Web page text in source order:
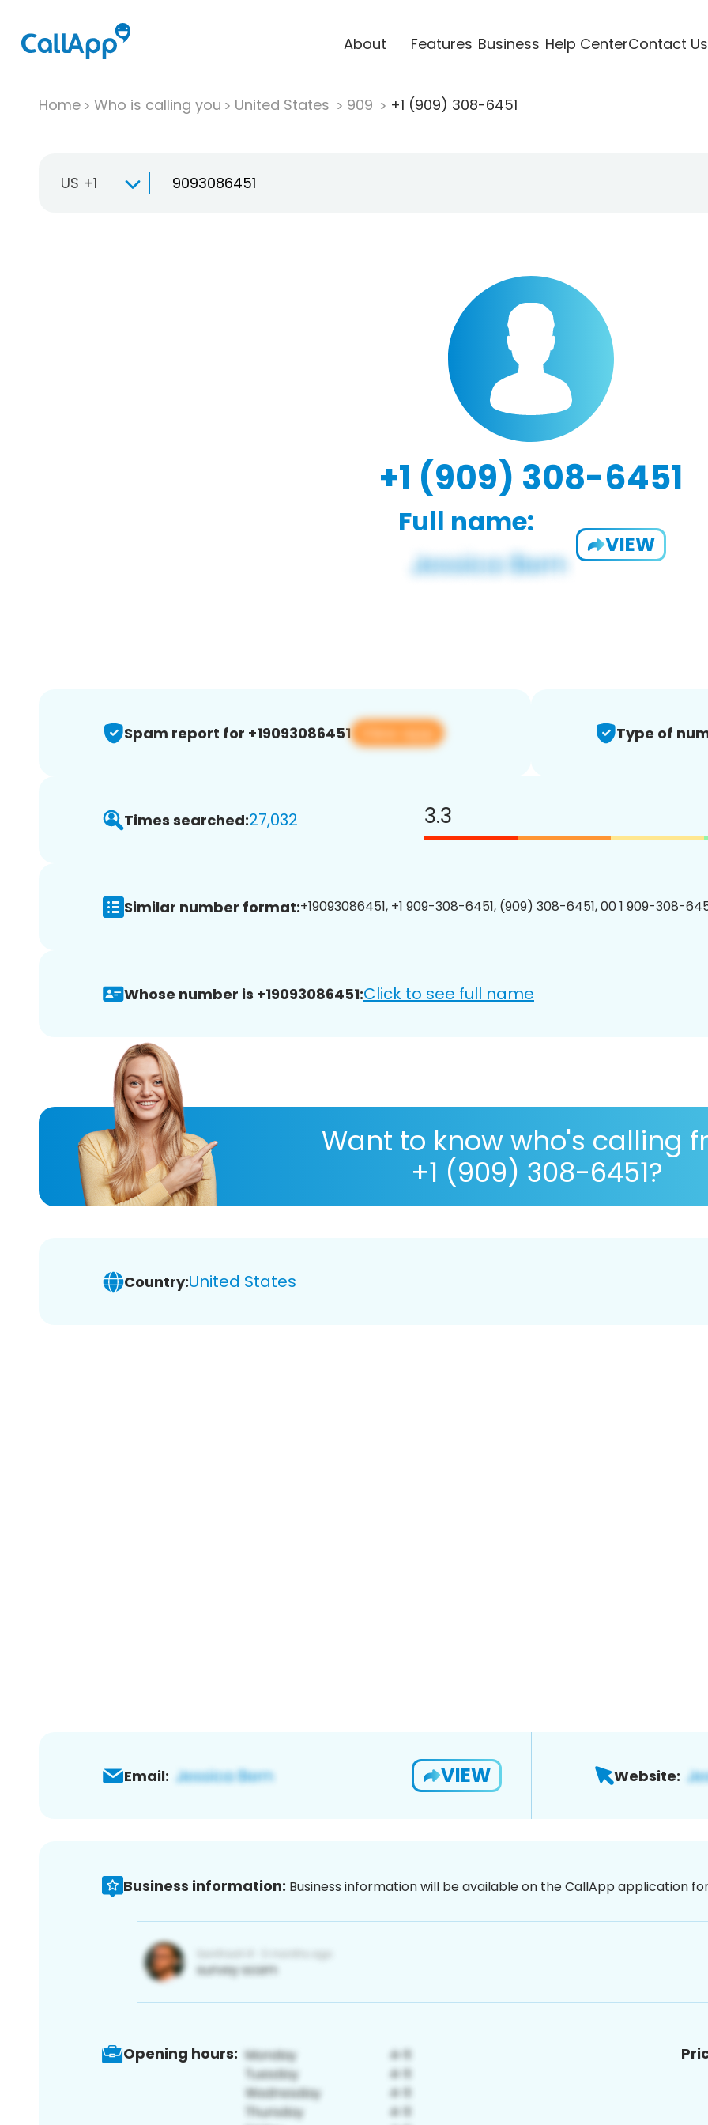
About Features Business Help CenterContact Us
Home Who is calling you United States 909 +1 (909) 308-6451
US +1
+1 (909) 308-6451
Full name:
VIEW
Spam report for +19093086451 View app Type of
Times searched:27,032 3.3
Similar number format:+19093086451, +1 909-308-6451, (909) 308-6451, 00 1 909-308-
Whose number is +19093086451:Click to see full name
Want to know who's calling
+1 (909) 308-6451?
Country:United States
Email: VIEW Website:
Business information: Business information will be available on the CallApp application
Opening hours: